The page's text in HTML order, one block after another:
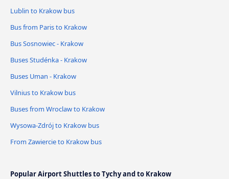
Lublin to Krakow bus
Bus from Paris to Krakow
Bus Sosnowiec - Krakow
Buses Studénka - Krakow
Buses Uman - Krakow
Vilnius to Krakow bus
Buses from Wroclaw to Krakow
Wysowa-Zdrój to Krakow bus
From Zawiercie to Krakow bus
Popular Airport Shuttles to Tychy and to Krakow